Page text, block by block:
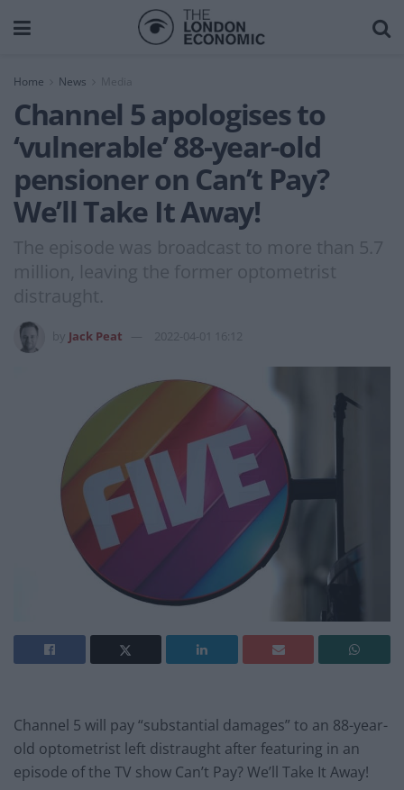
Home News Media
Channel 5 apologises to
‘vulnerable’ 88-year-old
pensioner on Can’t Pay?
We’ll Take It Away!
The episode was broadcast to more than 5.7
million, leaving the former optometrist
distraught.
Jack Peat 2022-04-01 16:12
Channel 5 will pay “substantial damages” to an 88-year-
old optometrist left distraught after featuring in an
episode of the TV show Can’t Pay? We’ll Take It Away!